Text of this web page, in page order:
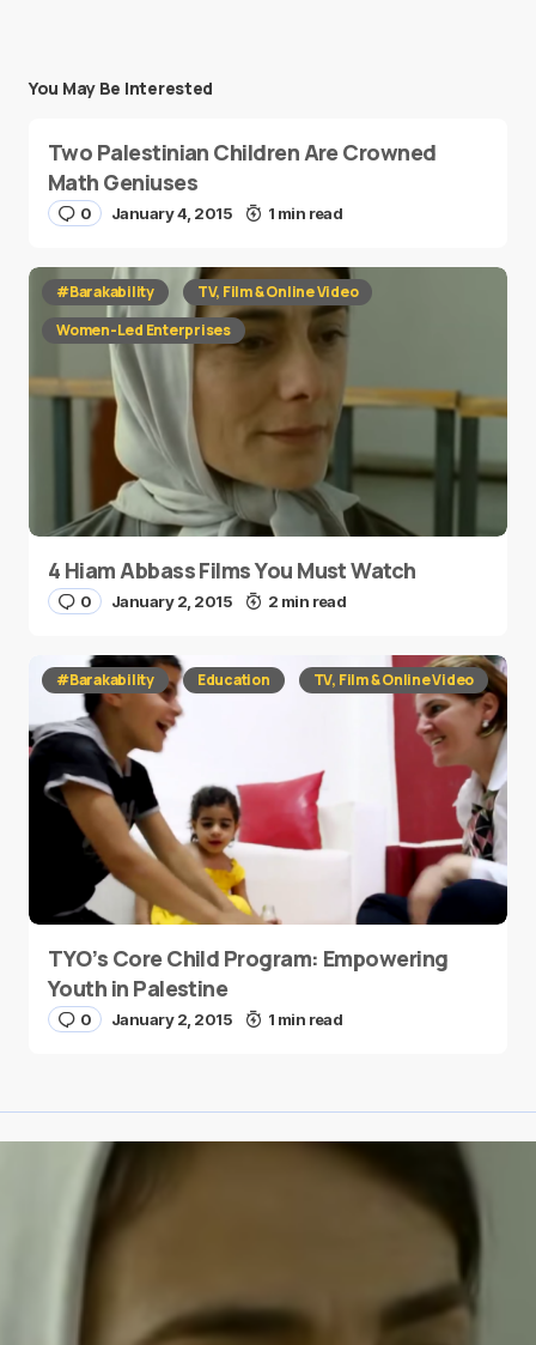
You May Be Interested
Two Palestinian Children Are Crowned
Math Geniuses
0 January 4, 2015 1 min read
#Barakability
TV, Film & Online Video
Women-Led Enterprises
4 Hiam Abbass Films You Must Watch
0 January 2, 2015 2 min read
#Barakability Education TV, Film & Online Video
TYO’s Core Child Program: Empowering
Youth in Palestine
0 January 2, 2015 1 min read